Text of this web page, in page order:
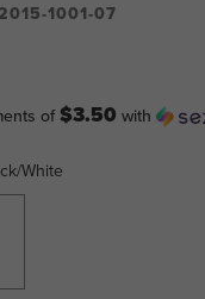
1001-07
of$3.50 with
White